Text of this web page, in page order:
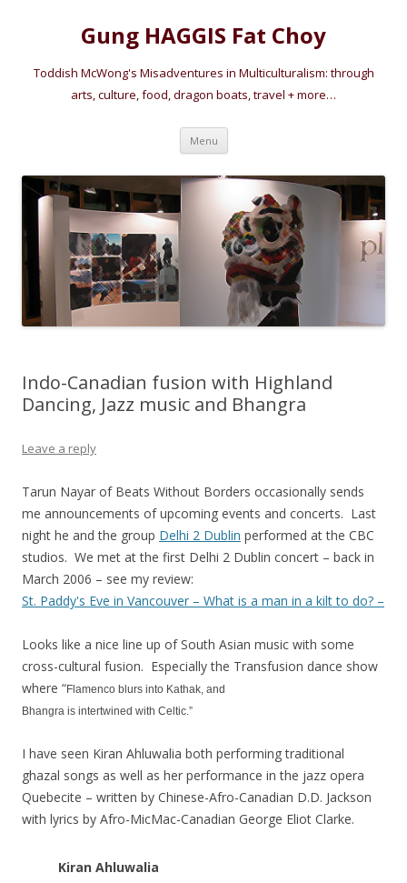
Gung HAGGIS Fat Choy
Toddish McWong's Misadventures in Multiculturalism: through
arts, culture, food, dragon boats, travel + more…
Menu Skip
content
Indo-Canadian fusion with Highland
Dancing, Jazz music and Bhangra
Leave a reply
Tarun Nayar of Beats Without Borders occasionally sends
me announcements of upcoming events and concerts. Last
night he and the group Delhi 2 Dublin performed at the CBC
studios. We met at the first Delhi 2 Dublin concert – back in
March 2006 – see my review:
St. Paddy's Eve in Vancouver – What is a man in a kilt to do? –
Looks like a nice line up of South Asian music with some
cross-cultural fusion. Especially the Transfusion dance show
where “Flamenco blurs into Kathak, and
Bhangra is intertwined with Celtic.”
I have seen Kiran Ahluwalia both performing traditional
ghazal songs as well as her performance in the jazz opera
Quebecite – written by Chinese-Afro-Canadian D.D. Jackson
with lyrics by Afro-MicMac-Canadian George Eliot Clarke.
Kiran Ahluwalia